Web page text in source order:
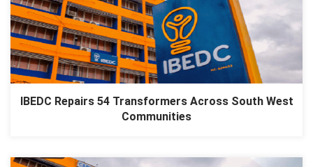
IBEDC Repairs 54 Transformers Across South West
Communities